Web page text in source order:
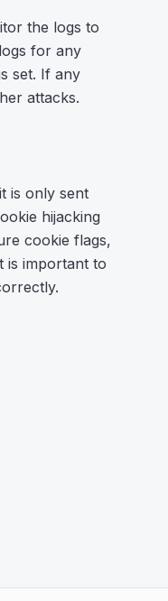
the logs to
for any
set. If any
attacks.
is only sent
hijacking
cookie flags,
is important to